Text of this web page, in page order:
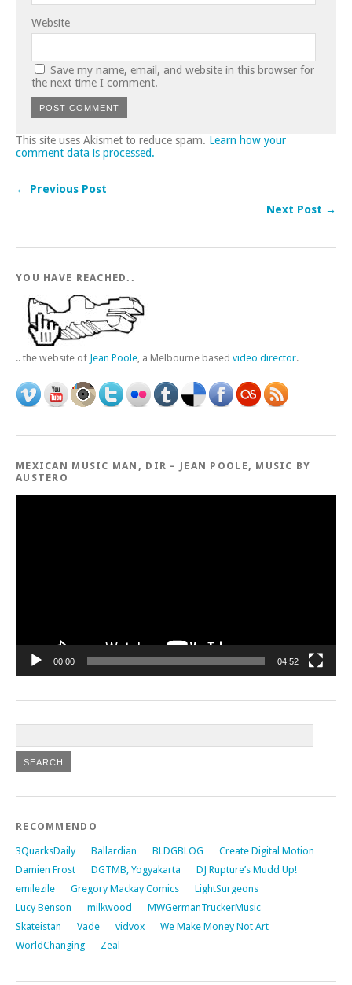
Website
Save my name, email, and website in this browser for
the next time I comment.
This site uses Akismet to reduce spam. Learn how your
comment data is processed.
← Previous Post
Next Post →
YOU HAVE REACHED..
.. the website of Jean Poole, a Melbourne based video director.
MEXICAN MUSIC MAN, DIR – JEAN POOLE, MUSIC BY
AUSTERO
00:00 04:52
RECOMMENDO
3QuarksDaily Ballardian BLDGBLOG
Create Digital Motion
Damien Frost
DGTMB, Yogyakarta
DJ Rupture’s Mudd Up!
emilezile
Gregory Mackay Comics
LightSurgeons
Lucy Benson
milkwood
MWGermanTruckerMusic
Skateistan
Vade vidvox
We Make Money Not Art
WorldChanging
Zeal